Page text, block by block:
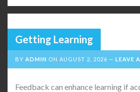
Getting Learning
BY ADMIN ON AUGUST 2, 2026 LEAVE
Feedback can enhance learning if